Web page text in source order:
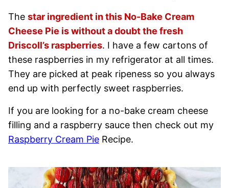
The star ingredient in this No-Bake Cream
Cheese Pie is without a doubt the fresh
Driscoll’s raspberries. I have a few cartons of
these raspberries in my refrigerator at all times.
They are picked at peak ripeness so you always
end up with perfectly sweet raspberries.
If you are looking for a no-bake cream cheese
filling and a raspberry sauce then check out my
Raspberry Cream Pie Recipe.